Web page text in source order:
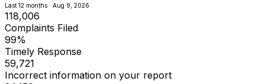
Last 12 months · Aug 9, 2026
118,006
Complaints Filed
99%
Timely Response
59,721
Incorrect information on your report